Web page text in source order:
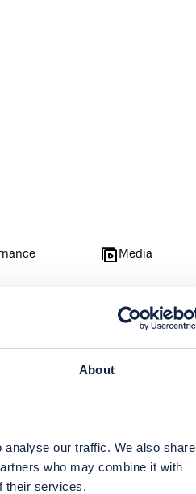
About
our traffic. We also share
who may combine it with
their services.
Media